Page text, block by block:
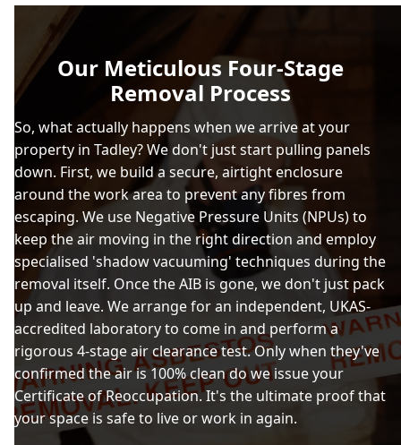
Our Meticulous Four-Stage
Removal Process
So, what actually happens when we arrive at your
property in Tadley? We don't just start pulling panels
down. First, we build a secure, airtight enclosure
around the work area to prevent any fibres from
escaping. We use Negative Pressure Units (NPUs) to
keep the air moving in the right direction and employ
specialised 'shadow vacuuming' techniques during the
removal itself. Once the AIB is gone, we don't just pack
up and leave. We arrange for an independent, UKAS-
accredited laboratory to come in and perform a
rigorous 4-stage air clearance test. Only when they've
confirmed the air is 100% clean do we issue your
Certificate of Reoccupation. It's the ultimate proof that
your space is safe to live or work in again.